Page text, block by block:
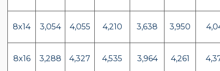
8x14 3,054 4,055 4,210 3,638 3,950
8x16 3,288 4,327 4,535 3,964 4,261